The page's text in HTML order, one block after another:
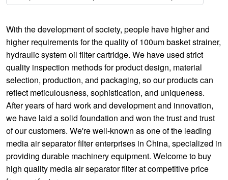
With the development of society, people have higher and
higher requirements for the quality of100um basket strainer,
hydraulic system oil filter cartridge. We have used strict
quality inspection methods for product design, material
selection, production, and packaging, so our products can
reflect meticulousness, sophistication, and uniqueness.
After years of hard work and development and innovation,
we have laid a solid foundation and won the trust and trust
of our customers. We're well-known as one of the leading
media air separator filter enterprises in China, specialized in
providing durable machinery equipment. Welcome to buy
high quality media air separator filter at competitive price